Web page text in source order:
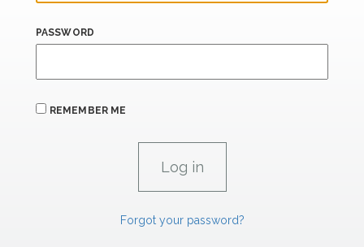
PASSWORD
REMEMBER ME
Forgot your password?